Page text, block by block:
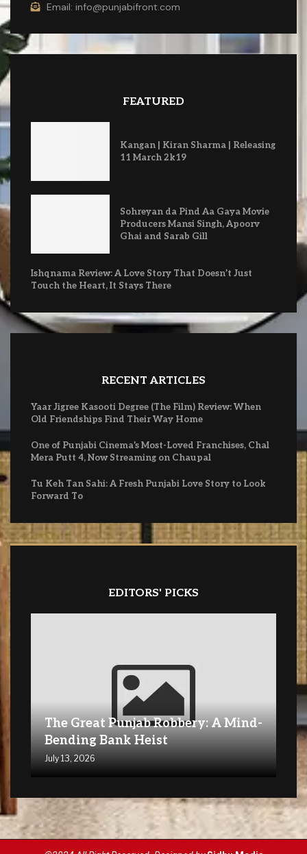
Email: info@punjabifront.com
FEATURED
Kangan | Kiran Sharma | Releasing
11 March 2k19
Sohreyan da Pind Aa Gaya Movie
Producers Mansi Singh, Apoorv
Ghai and Sarab Gill
Ishqnama Review: A Love Story That Doesn’t Just
Touch the Heart, It Stays There
RECENT ARTICLES
Yaar Jigree Kasooti Degree (The Film) Review: When
Old Friendships Find Their Way Home
One of Punjabi Cinema’s Most-Loved Franchises, Chal
Mera Putt 4, Now Streaming on Chaupal
Tu Keh Tan Sahi: A Fresh Punjabi Love Story to Look
Forward To
EDITORS' PICKS
The Great Punjab Robbery: A Mind-
Bending Bank Heist
July 13, 2026